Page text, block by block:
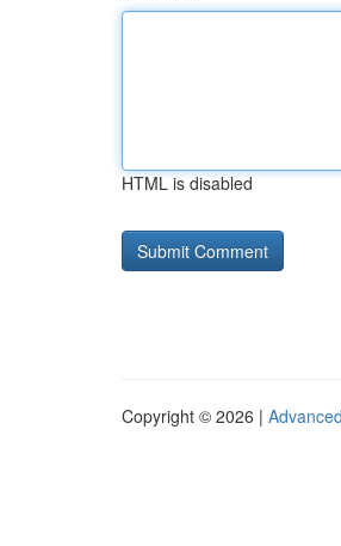
HTML is disabled
Copyright © 2026 |